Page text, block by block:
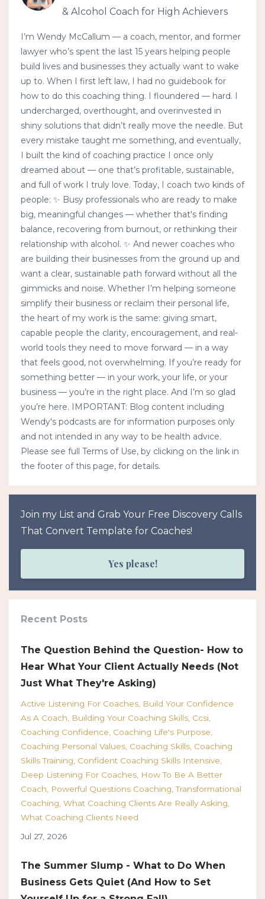
& Alcohol Coach for High Achievers
I’m Wendy McCallum — a coach, mentor, and former
lawyer who’s spent the last 15 years helping people
build lives and businesses they actually want to wake
up to. When I first left law, I had no guidebook for
how to do this coaching thing. I floundered — hard. I
undercharged, overthought, and overinvested in
shiny solutions that didn’t really move the needle. But
every mistake taught me something, and eventually,
I built the kind of coaching practice I once only
dreamed about — one that’s profitable, sustainable,
and full of work I truly love. Today, I coach two kinds of
people: ✨ Busy professionals who are ready to make
big, meaningful changes — whether that's finding
balance, recovering from burnout, or rethinking their
relationship with alcohol. ✨ And newer coaches who
are building their businesses from the ground up and
want a clear, sustainable path forward without all the
gimmicks and noise. Whether I’m helping someone
simplify their business or reclaim their personal life,
the heart of my work is the same: giving smart,
capable people the clarity, encouragement, and real-
world tools they need to move forward — in a way
that feels good, not overwhelming. If you’re ready for
something better — in your work, your life, or your
business — you’re in the right place. And I’m so glad
you’re here. IMPORTANT: Blog content including
Wendy's podcasts are for information purposes only
and not intended in any way to be health advice.
Please see full Terms of Use, by clicking on the link in
the footer of this page, for details.
Join my List and Grab Your Free Discovery Calls
That Convert Template for Coaches!
Yes please!
Recent Posts
The Question Behind the Question- How to
Hear What Your Client Actually Needs (Not
Just What They're Asking)
Active Listening For Coaches Build Your Confidence
As A Coach
Building Your Coaching Skills Ccsi
Coaching Confidence Coaching Life's Purpose
Coaching Personal Values Coaching Skills Coaching
Skills Training Confident Coaching Skills Intensive
Deep Listening For Coaches How To Be A Better
Coach
Powerful Questions Coaching Transformational
Coaching What Coaching Clients Are Really Asking
What Coaching Clients Need
Jul 27, 2026
The Summer Slump - What to Do When
Business Gets Quiet (And How to Set